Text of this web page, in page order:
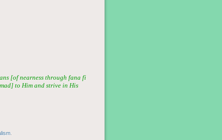
[of nearness through fana fi
to Him and strive in His